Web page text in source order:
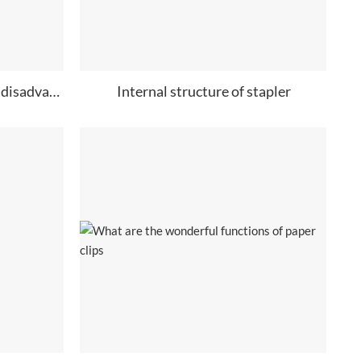
What are the advantages and disadvantages of needle less stapler? Internal structure of stapler